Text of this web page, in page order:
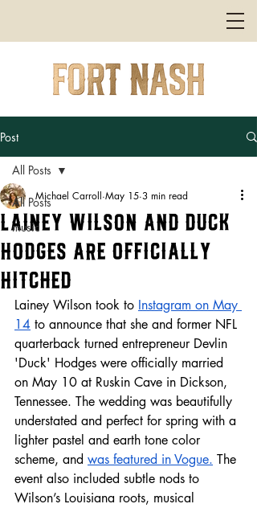
Post
All Posts
music
All Posts
Lainey Wilson and Duck
Hodges are Officially
Hitched
Michael Carroll May 15 3 min read
Lainey Wilson took to Instagram on May
14 to announce that she and former NFL
quarterback turned entrepreneur Devlin
'Duck' Hodges were officially married
on May 10 at Ruskin Cave in Dickson,
Tennessee. The wedding was beautifully
understated and perfect for spring with a
lighter pastel and earth tone color
scheme, and was featured in Vogue. The
event also included subtle nods to
Wilson’s Louisiana roots, musical